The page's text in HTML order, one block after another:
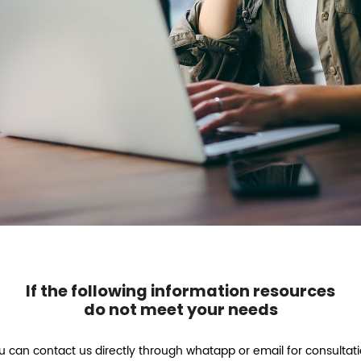
If the following information resources
do not meet your needs
can contact us directly through whatapp or email for